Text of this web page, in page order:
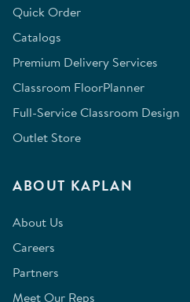
Quick Order
Catalogs
Premium Delivery Services
Classroom FloorPlanner
Full-Service Classroom Design
Outlet Store
ABOUT KAPLAN
About Us
Careers
Partners
Meet Our Reps